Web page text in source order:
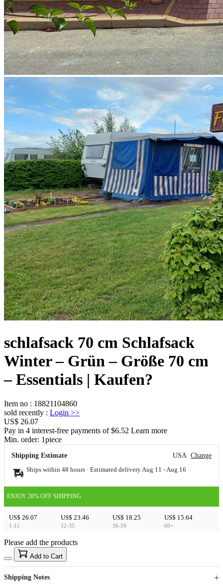
schlafsack 70 cm Schlafsack
Winter – Grün – Größe 70 cm
– Essentials | Kaufen?
Item no : 18821104860
sold recently : Login >>
US$ 26.07
Pay in 4 interest-free payments of $6.52 Learn more
Min. order: 1piece
Shipping Estimate USA Change
Ships within 48 hours · Estimated delivery Aug 11 - Aug 16
ENJOY 20% OFF SHIPPING
US$ 26.07
1-11
US$ 23.46
12-35
US$ 18.25
36-59
US$ 15.64
60+
US$40
Sign up to your membership to get coupons up to
15%
Opportunity to enjoy order discount up to 15% off
Please add the products
Add to Cart
Shipping Notes